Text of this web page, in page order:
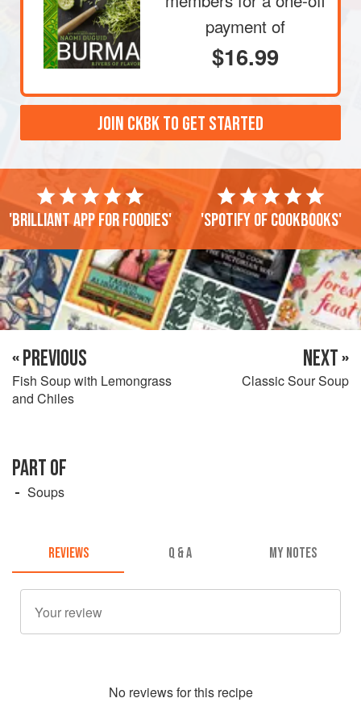
payment of
$16.99
JOIN CKBK TO GET STARTED
'Brilliant app for foodies' 'Spotify of cookbooks'
« PREVIOUS
Fish Soup with Lemongrass
and Chiles
NEXT »
Classic Sour Soup
PART OF
Soups
REVIEWS Q & A MY NOTES
No reviews for this recipe